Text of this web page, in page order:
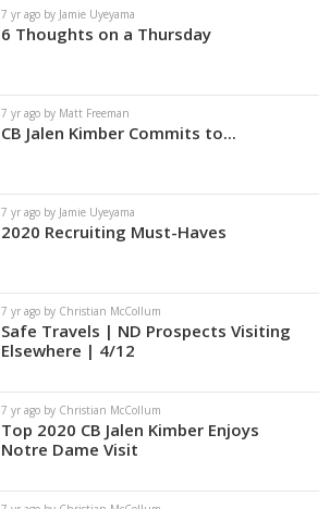
7 yr ago by Jamie Uyeyama
6 Thoughts on a Thursday
7 yr ago by Matt Freeman
CB Jalen Kimber Commits to...
7 yr ago by Jamie Uyeyama
2020 Recruiting Must-Haves
7 yr ago by Christian McCollum
Safe Travels | ND Prospects Visiting
Elsewhere | 4/12
7 yr ago by Christian McCollum
Top 2020 CB Jalen Kimber Enjoys
Notre Dame Visit